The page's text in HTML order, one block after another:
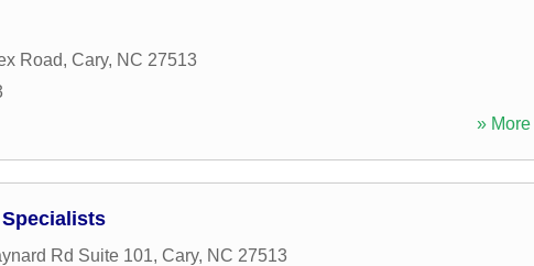
Road, Cary, NC 27513
» More
Rd Suite 101, Cary, NC 27513